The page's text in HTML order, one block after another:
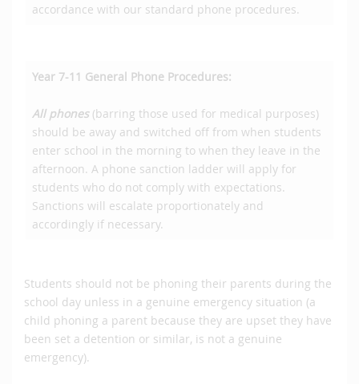
accordance with our standard phone procedures.
Year 7-11 General Phone Procedures:
All phones(barring those used for medical purposes)
should be away and switched off from when students
enter school in the morning to when they leave in the
afternoon. A phone sanction ladder will apply for
students who do not comply with expectations.
Sanctions will escalate proportionately and
accordingly if necessary.
Students should not be phoning their parents during the
school day unless in a genuine emergency situation (a
child phoning a parent because they are upset they have
been set a detention or similar, is not a genuine
emergency).